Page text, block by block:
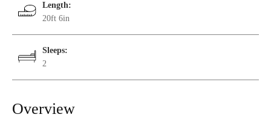
Length:
20ft 6in
Sleeps:
2
Overview